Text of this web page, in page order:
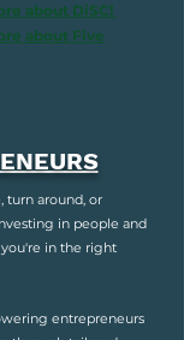
about DiSC!
about Five
turn around, or
in people and
in the right
entrepreneurs